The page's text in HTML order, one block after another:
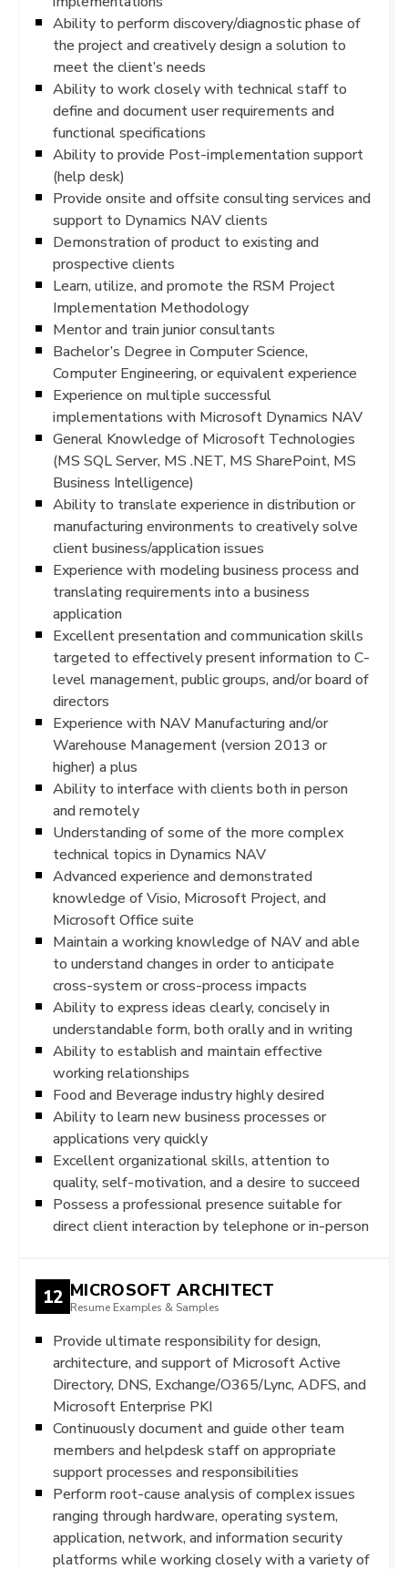
Ability to perform discovery/diagnostic phase of
the project and creatively design a solution to
meet the client’s needs
Ability to work closely with technical staff to
define and document user requirements and
functional specifications
Ability to provide Post-implementation support
(help desk)
Provide onsite and offsite consulting services and
support to Dynamics NAV clients
Demonstration of product to existing and
prospective clients
Learn, utilize, and promote the RSM Project
Implementation Methodology
Mentor and train junior consultants
Bachelor’s Degree in Computer Science,
Computer Engineering, or equivalent experience
Experience on multiple successful
implementations with Microsoft Dynamics NAV
General Knowledge of Microsoft Technologies
(MS SQL Server, MS .NET, MS SharePoint, MS
Business Intelligence)
Ability to translate experience in distribution or
manufacturing environments to creatively solve
client business/application issues
Experience with modeling business process and
translating requirements into a business
application
Excellent presentation and communication skills
targeted to effectively present information to C-
level management, public groups, and/or board of
directors
Experience with NAV Manufacturing and/or
Warehouse Management (version 2013 or
higher) a plus
Ability to interface with clients both in person
and remotely
Understanding of some of the more complex
technical topics in Dynamics NAV
Advanced experience and demonstrated
knowledge of Visio, Microsoft Project, and
Microsoft Office suite
Maintain a working knowledge of NAV and able
to understand changes in order to anticipate
cross-system or cross-process impacts
Ability to express ideas clearly, concisely in
understandable form, both orally and in writing
Ability to establish and maintain effective
working relationships
Food and Beverage industry highly desired
Ability to learn new business processes or
applications very quickly
Excellent organizational skills, attention to
quality, self-motivation, and a desire to succeed
Possess a professional presence suitable for
direct client interaction by telephone or in-person
12 MICROSOFT ARCHITECT
Resume Examples & Samples
Provide ultimate responsibility for design,
architecture, and support of Microsoft Active
Directory, DNS, Exchange/O365/Lync, ADFS, and
Microsoft Enterprise PKI
Continuously document and guide other team
members and helpdesk staff on appropriate
support processes and responsibilities
Perform root-cause analysis of complex issues
ranging through hardware, operating system,
application, network, and information security
platforms while working closely with a variety of